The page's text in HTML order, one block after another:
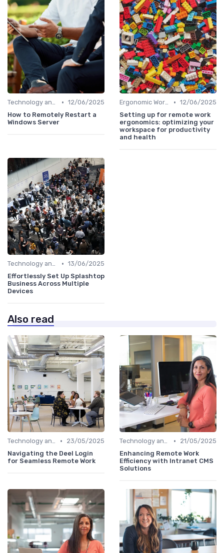
Technology and Tools • 12/06/2025
How to Remotely Restart a
Windows Server
Ergonomic Workspaces • 12/06/2025
Setting up for remote work
ergonomics: optimizing your
workspace for productivity
and health
Technology and Tools • 13/06/2025
Effortlessly Set Up Splashtop
Business Across Multiple
Devices
Also read
Technology and Tools •
23/05/2025
Navigating the Deel Login
for Seamless Remote Work
Technology and Tools •
21/05/2025
Enhancing Remote Work
Efficiency with Intranet CMS
Solutions